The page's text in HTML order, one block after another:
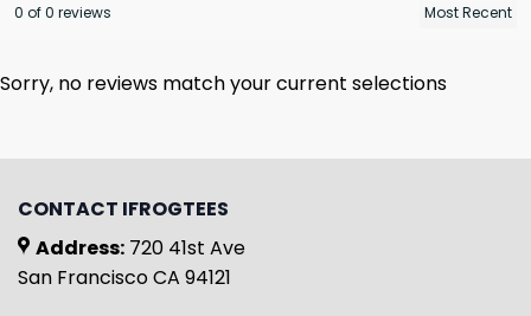
0 of 0 reviews
Sorry, no reviews match your current selections
CONTACT IFROGTEES
Address: 720 41st Ave
San Francisco CA 94121